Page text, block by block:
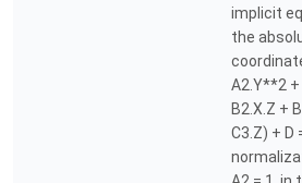
implicit
the
A2.Y**2 +
B2.X.Z +
C3.Z) + D